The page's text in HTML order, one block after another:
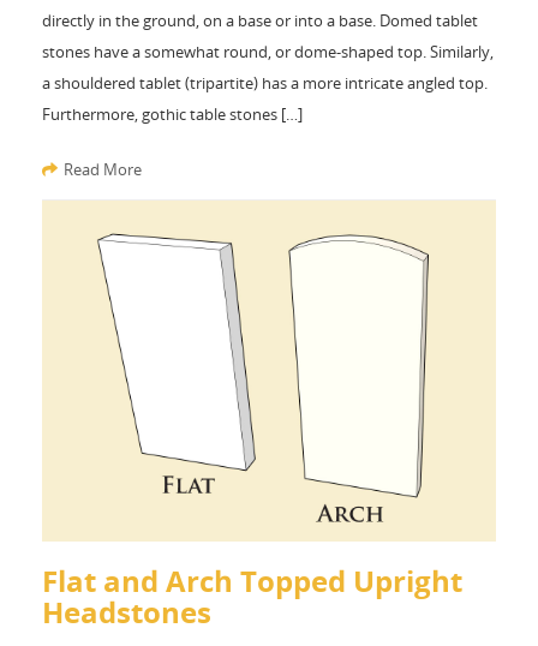
directly in the ground, on a base or into a base. Domed tablet
stones have a somewhat round, or dome-shaped top. Similarly,
a shouldered tablet (tripartite) has a more intricate angled top.
Furthermore, gothic table stones […]
Read More
Flat and Arch Topped Upright
Headstones